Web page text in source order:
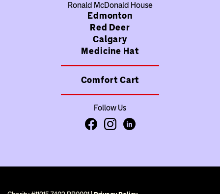
Ronald McDonald House
Edmonton
Red Deer
Calgary
Medicine Hat
Comfort Cart
Follow Us
Facebook
Instagram
LinkedIn